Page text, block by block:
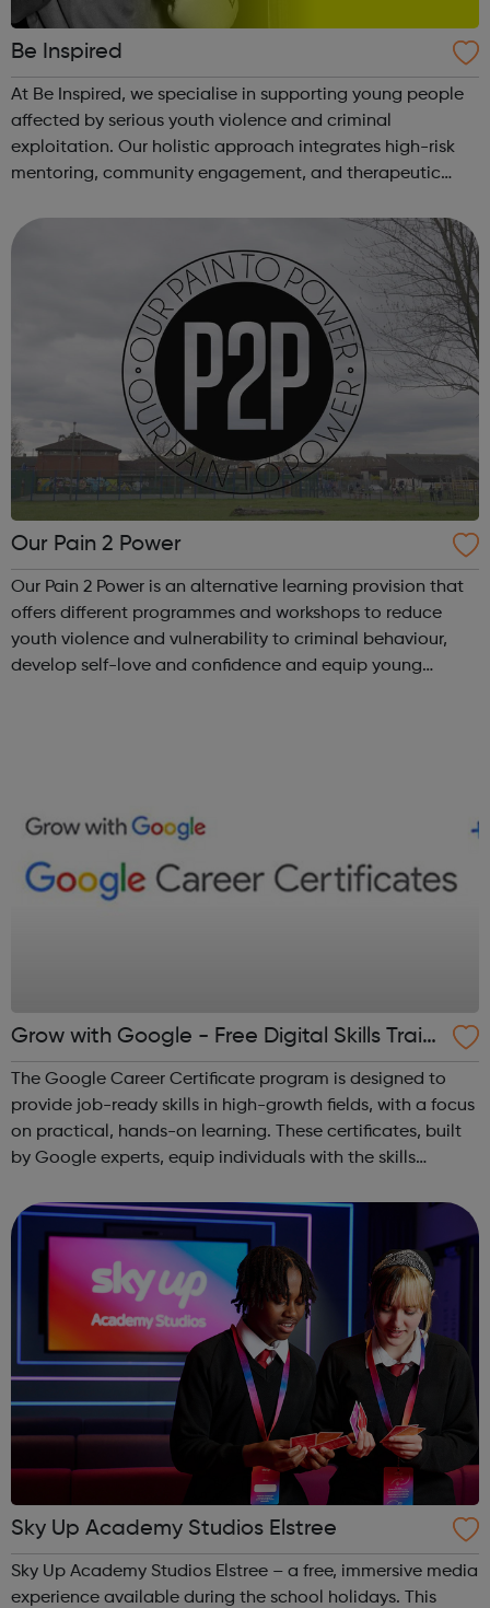
Be Inspired
At Be Inspired, we specialise in supporting young people
affected by serious youth violence and criminal
exploitation. Our holistic approach integrates high-risk
mentoring, community engagement, and therapeutic
Through our dedicated interven...
Our Pain 2 Power
Our Pain 2 Power is an alternative learning provision that
offers different programmes and workshops to reduce
youth violence and vulnerability to criminal behaviour,
develop self-love and confidence and equip young
Grow with Google - Free Digital Skills Traini
ng
The Google Career Certificate program is designed to
provide job-ready skills in high-growth fields, with a focus
on practical, hands-on learning. These certificates, built
by Google experts, equip individuals with the skills
job searching, incl...
Sky Up Academy Studios Elstree
Sky Up Academy Studios Elstree – a free, immersive media
experience available during the school holidays. This